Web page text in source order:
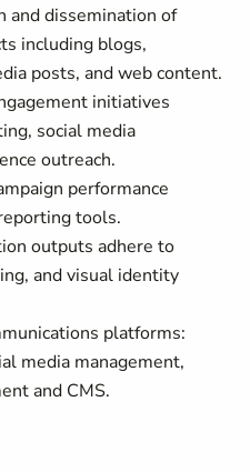
and dissemination of
including blogs,
posts, and web content.
initiatives
social media
outreach.
performance
tools.
outputs adhere to
and visual identity
platforms:
media management,
and CMS.